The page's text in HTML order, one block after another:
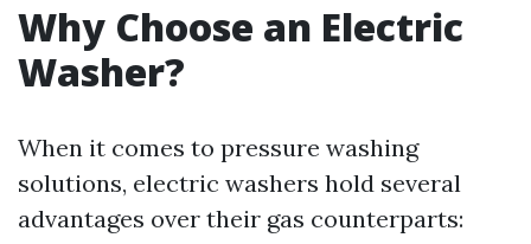
Why Choose an Electric
Washer?
When it comes to pressure washing
solutions, electric washers hold several
advantages over their gas counterparts: